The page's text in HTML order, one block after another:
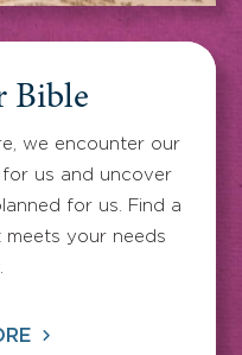
Bible
we encounter our
for us and uncover
for us. Find a
your needs